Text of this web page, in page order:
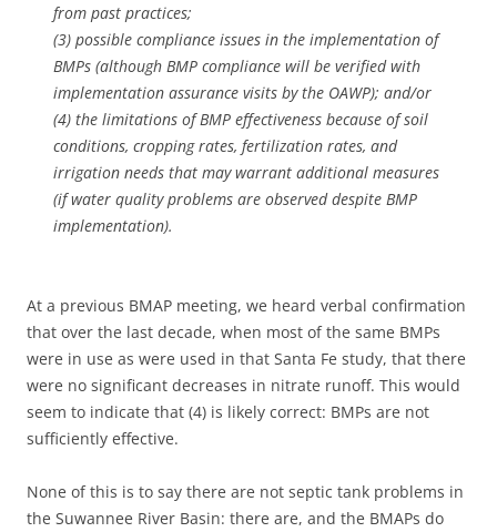
from past practices;
(3) possible compliance issues in the implementation of
BMPs (although BMP compliance will be verified with
implementation assurance visits by the OAWP); and/or
(4) the limitations of BMP effectiveness because of soil
conditions, cropping rates, fertilization rates, and
irrigation needs that may warrant additional measures
(if water quality problems are observed despite BMP
implementation).
At a previous BMAP meeting, we heard verbal confirmation
that over the last decade, when most of the same BMPs
were in use as were used in that Santa Fe study, that there
were no significant decreases in nitrate runoff. This would
seem to indicate that (4) is likely correct: BMPs are not
sufficiently effective.
None of this is to say there are not septic tank problems in
the Suwannee River Basin: there are, and the BMAPs do